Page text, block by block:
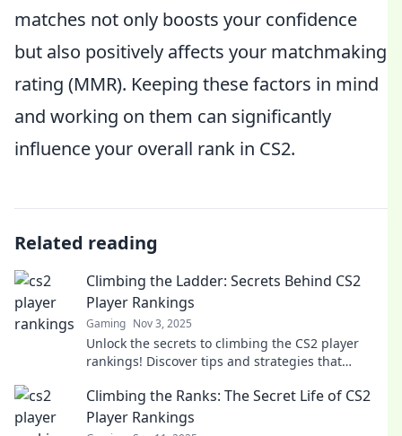
matches not only boosts your confidence
but also positively affects your matchmaking
rating (MMR). Keeping these factors in mind
and working on them can significantly
influence your overall rank in CS2.
Related reading
Climbing the Ladder: Secrets Behind CS2
Player Rankings
Gaming Nov 3, 2025
Unlock the secrets to climbing the CS2 player
rankings! Discover tips and strategies that
Climbing the Ranks: The Secret Life of CS2
Player Rankings